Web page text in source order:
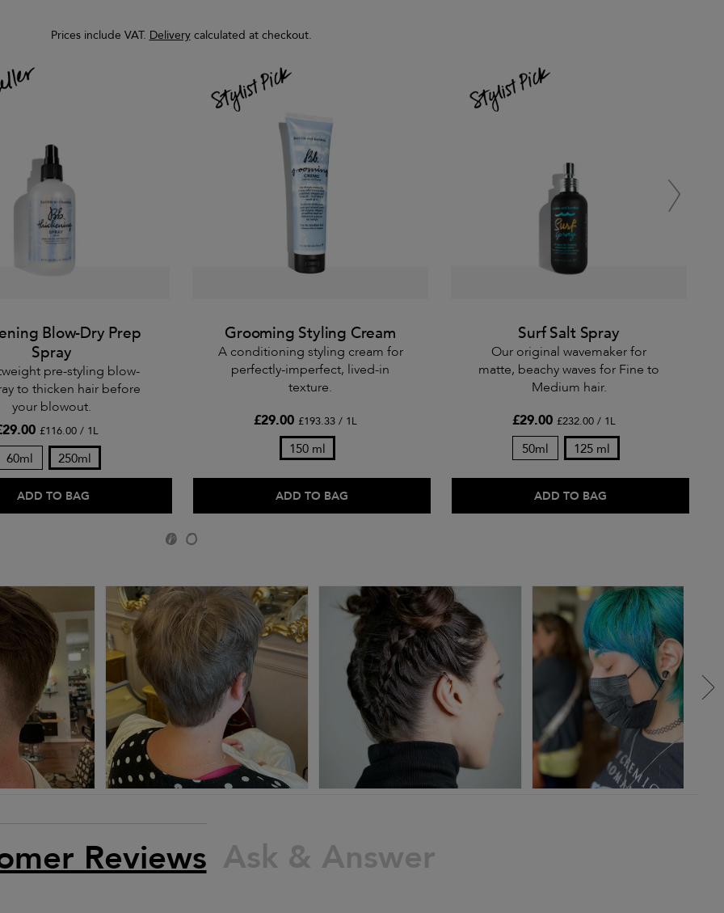
Prices include VAT. Deliverycalculated at checkout.
Blow-Dry Prep
Spray
pre-styling blow-
to thicken hair before
your blowout.
£116.00 / 1L
60ml 250ml
ADD TO BAG
Grooming Styling Cream
A conditioning styling cream for
perfectly-imperfect, lived-in
texture.
£29.00 £193.33 / 1L
150 ml
ADD TO BAG
Surf Salt Spray
Our original wavemaker for
matte, beachy waves for Fine to
Medium hair.
£29.00 £232.00 / 1L
50ml 125 ml
ADD TO BAG
Reviews Ask & Answer